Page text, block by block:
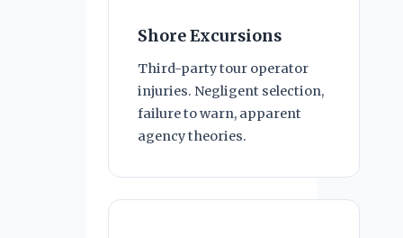
Shore Excursions
Third-party tour operator
injuries. Negligent selection,
failure to warn, apparent
agency theories.